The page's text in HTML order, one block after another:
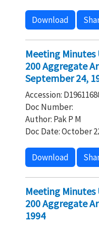
Download
Meeting
200 Aggregate
September 24,
Accession:
Doc Number:
Author: Pak P M
Doc Date: October
Download
Meeting
200 Aggregate
1994